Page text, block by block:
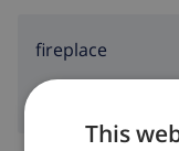
fireplace
This